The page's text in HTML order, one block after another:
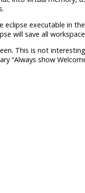
eclipse executable in
will save all
This is not
“Always show